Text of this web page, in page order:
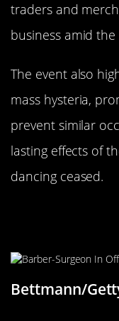
traders and
business amid the
The event also
mass hysteria,
prevent similar
lasting effects of
dancing ceased.
Bettmann/